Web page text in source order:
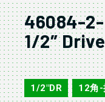
46084-
1/2″
46084-2
1/2"DR , 12角-